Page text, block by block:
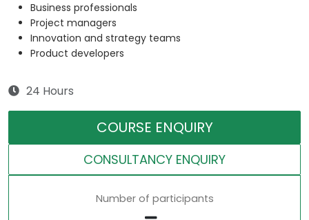
Business professionals
Project managers
Innovation and strategy teams
Product developers
24 Hours
COURSE ENQUIRY
CONSULTANCY ENQUIRY
Number of participants